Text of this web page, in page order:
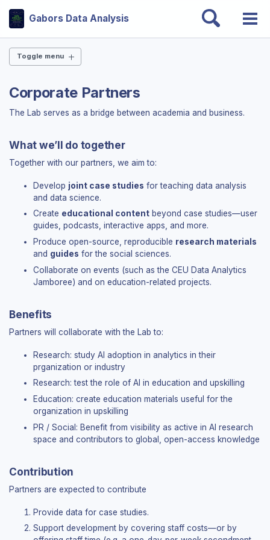
Skip
Skip
navigation
Skip
Skip
Gabors Data Analysis
Toggle
search
Toggle menu
Why this book?
Chapters
Case studies
Errata
Get the book
DATA & CODE
Get data & code
Open-source ecosystem
Interactive dashboards
Dataset summaries
Setup guides (R, Python, Stata)
TEACHING
Teaching guide
Courses using the book
LEARNING
Student hub
Practice: Q&A by part
AI course — full material
Corporate Partners
The Lab serves as a bridge between academia and business.
What we’ll do together
Together with our partners, we aim to:
Develop joint case studies for teaching data analysis
and data science.
Create educational content beyond case studies—user
guides, podcasts, interactive apps, and more.
Produce open-source, reproducible research materials
and guides for the social sciences.
Collaborate on events (such as the CEU Data Analytics
Jamboree) and on education-related projects.
Benefits
Partners will collaborate with the Lab to:
Research: study AI adoption in analytics in their
prganization or industry
Research: test the role of AI in education and upskilling
Education: create education materials useful for the
organization in upskilling
PR / Social: Benefit from visibility as active in AI research
space and contributors to global, open-access knowledge
Contribution
Partners are expected to contribute
Provide data for case studies.
Support development by covering staff costs—or by